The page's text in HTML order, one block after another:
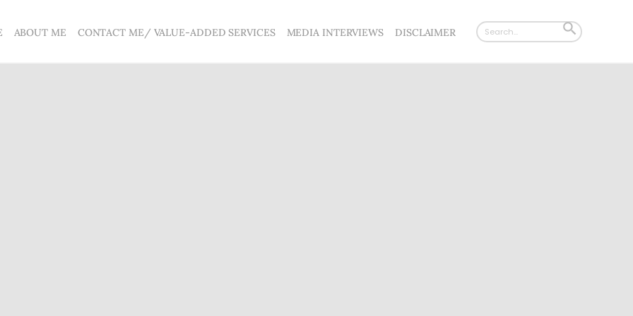
ABOUT ME CONTACT ME/ VALUE-ADDED SERVICES MEDIA INTERVIEWS DISCLAIMER Search
for:
SEARCH
BUTTON